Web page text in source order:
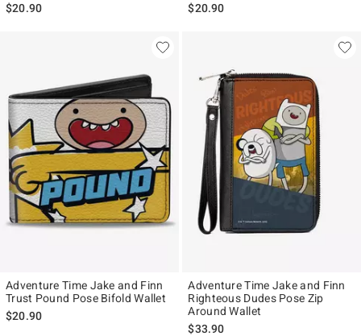
$20.90
$20.90
Adventure Time Jake and Finn
Trust Pound Pose Bifold Wallet
$20.90
Adventure Time Jake and Finn
Righteous Dudes Pose Zip
Around Wallet
$33.90